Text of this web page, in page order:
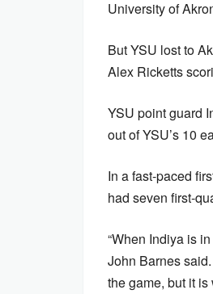
University of
But YSU lost to
Alex Ricketts
YSU point guard
out of YSU’s 10
In a fast-paced
had seven first-
“When Indiya is
John Barnes
the game, but it is